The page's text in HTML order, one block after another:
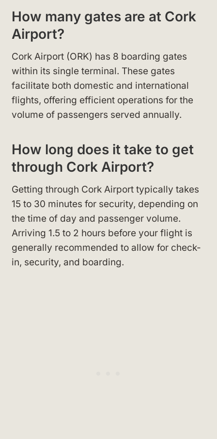
How many gates are at Cork
Airport?
Cork Airport (ORK) has 8 boarding gates
within its single terminal. These gates
facilitate both domestic and international
flights, offering efficient operations for the
volume of passengers served annually.
How long does it take to get
through Cork Airport?
Getting through Cork Airport typically takes
15 to 30 minutes for security, depending on
the time of day and passenger volume.
Arriving 1.5 to 2 hours before your flight is
generally recommended to allow for check-
in, security, and boarding.